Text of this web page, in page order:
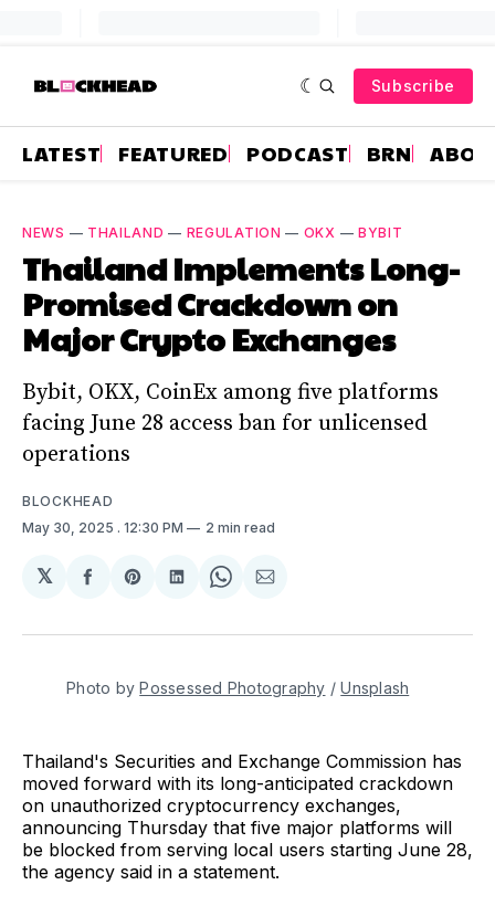
Subscribe
LATEST FEATURED PODCAST BRN
NEWS — THAILAND — REGULATION — OKX — BYBIT
Thailand Implements Long-
Promised Crackdown on
Major Crypto Exchanges
Bybit, OKX, CoinEx among five platforms
facing June 28 access ban for unlicensed
operations
BLOCKHEAD
May 30, 2025 . 12:30 PM 2 min read
𝕏
Share
Facebook
Share
Pinterest
Share
LinkedIn
Share
WhatsApp
Share
Email
Photo by Possessed Photography / Unsplash
Thailand's Securities and Exchange Commission has
moved forward with its long-anticipated crackdown
on unauthorized cryptocurrency exchanges,
announcing Thursday that five major platforms will
be blocked from serving local users starting June 28,
the agency said in a statement.